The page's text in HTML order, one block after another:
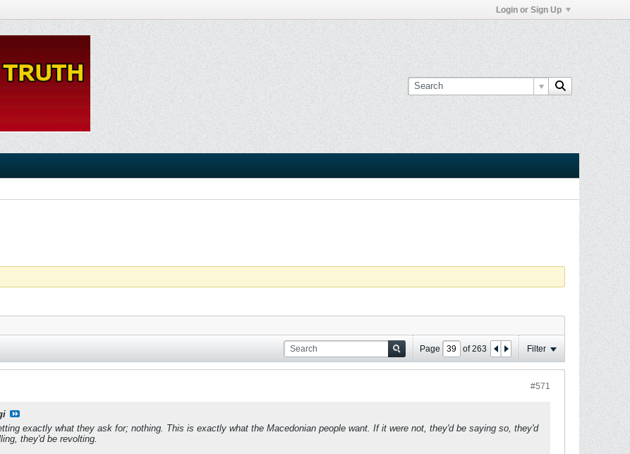
Login or Sign Up
Page of263 Filter
#571
exactly what they ask for; nothing. This is exactly what the Macedonian people want. If it were not, they'd be saying so, they'd
they'd be revolting.